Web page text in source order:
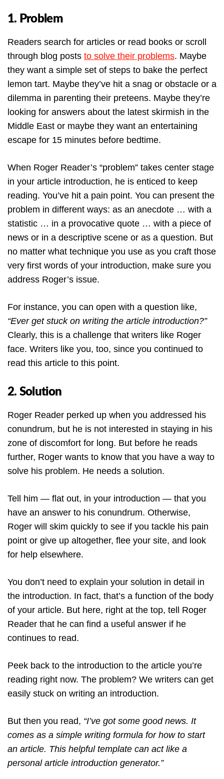
1. Problem
Readers search for articles or read books or scroll
through blog posts to solve their problems. Maybe
they want a simple set of steps to bake the perfect
lemon tart. Maybe they’ve hit a snag or obstacle or a
dilemma in parenting their preteens. Maybe they’re
looking for answers about the latest skirmish in the
Middle East or maybe they want an entertaining
escape for 15 minutes before bedtime.
When Roger Reader’s “problem” takes center stage
in your article introduction, he is enticed to keep
reading. You’ve hit a pain point. You can present the
problem in different ways: as an anecdote … with a
statistic … in a provocative quote … with a piece of
news or in a descriptive scene or as a question. But
no matter what technique you use as you craft those
very first words of your introduction, make sure you
address Roger’s issue.
For instance, you can open with a question like,
“Ever get stuck on writing the article introduction?”
Clearly, this is a challenge that writers like Roger
face. Writers like you, too, since you continued to
read this article to this point.
2. Solution
Roger Reader perked up when you addressed his
conundrum, but he is not interested in staying in his
zone of discomfort for long. But before he reads
further, Roger wants to know that you have a way to
solve his problem. He needs a solution.
Tell him — flat out, in your introduction — that you
have an answer to his conundrum. Otherwise,
Roger will skim quickly to see if you tackle his pain
point or give up altogether, flee your site, and look
for help elsewhere.
You don’t need to explain your solution in detail in
the introduction. In fact, that’s a function of the body
of your article. But here, right at the top, tell Roger
Reader that he can find a useful answer if he
continues to read.
Peek back to the introduction to the article you’re
reading right now. The problem? We writers can get
easily stuck on writing an introduction.
But then you read, “I’ve got some good news. It
comes as a simple writing formula for how to start
an article. This helpful template can act like a
personal article introduction generator.”